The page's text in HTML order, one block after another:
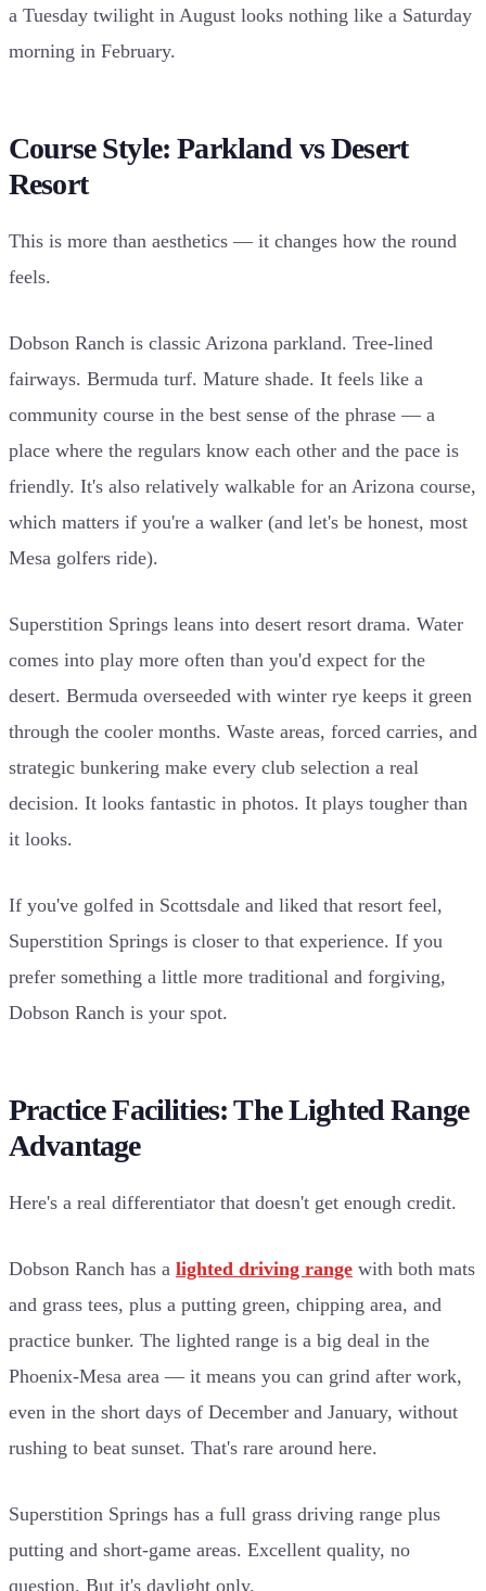
a Tuesday twilight in August looks nothing like a Saturday
morning in February.
Course Style: Parkland vs Desert
Resort
This is more than aesthetics — it changes how the round
feels.
Dobson Ranch is classic Arizona parkland. Tree-lined
fairways. Bermuda turf. Mature shade. It feels like a
community course in the best sense of the phrase — a
place where the regulars know each other and the pace is
friendly. It's also relatively walkable for an Arizona course,
which matters if you're a walker (and let's be honest, most
Mesa golfers ride).
Superstition Springs leans into desert resort drama. Water
comes into play more often than you'd expect for the
desert. Bermuda overseeded with winter rye keeps it green
through the cooler months. Waste areas, forced carries, and
strategic bunkering make every club selection a real
decision. It looks fantastic in photos. It plays tougher than
it looks.
If you've golfed in Scottsdale and liked that resort feel,
Superstition Springs is closer to that experience. If you
prefer something a little more traditional and forgiving,
Dobson Ranch is your spot.
Practice Facilities: The Lighted Range
Advantage
Here's a real differentiator that doesn't get enough credit.
Dobson Ranch has a lighted driving range with both mats
and grass tees, plus a putting green, chipping area, and
practice bunker. The lighted range is a big deal in the
Phoenix-Mesa area — it means you can grind after work,
even in the short days of December and January, without
rushing to beat sunset. That's rare around here.
Superstition Springs has a full grass driving range plus
putting and short-game areas. Excellent quality, no
question. But it's daylight only.